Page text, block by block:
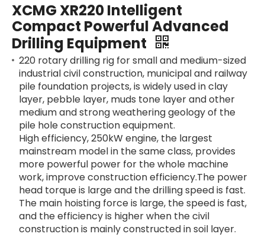
XCMG XR220 Intelligent
Compact Powerful Advanced
Drilling Equipment
220 rotary drilling rig for small and medium-sized
industrial civil construction, municipal and railway
pile foundation projects, is widely used in clay
layer, pebble layer, muds tone layer and other
medium and strong weathering geology of the
pile hole construction equipment.
High efficiency, 250kW engine, the largest
mainstream model in the same class, provides
more powerful power for the whole machine
work, improve construction efficiency.The power
head torque is large and the drilling speed is fast.
The main hoisting force is large, the speed is fast,
and the efficiency is higher when the civil
construction is mainly constructed in soil layer.
SANY SR235 High Quality lowest price Crawler Rotary Drilling Rig SWDM300